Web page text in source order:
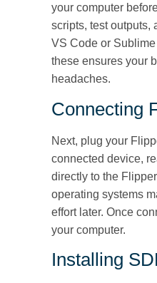
your computer
scripts, test outputs,
VS Code or
these ensures your
headaches.
Connecting
Next, plug your
connected device,
directly to the
operating systems
effort later. Once
your computer.
Installing